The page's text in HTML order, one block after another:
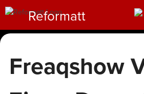
Reformatt
Freaqshow